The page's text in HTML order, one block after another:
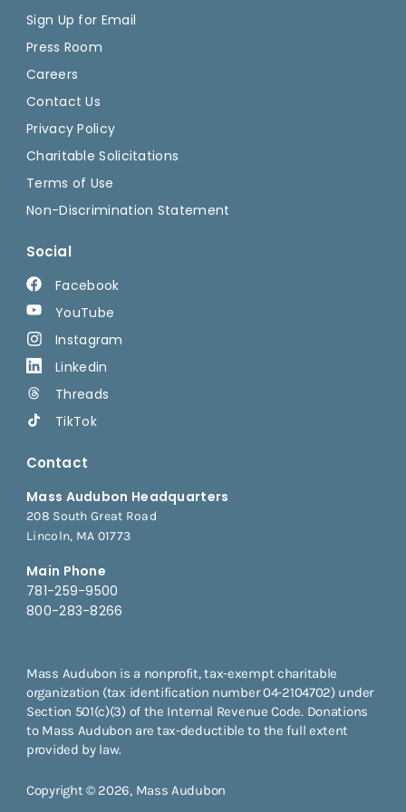
Sign Up for Email
Press Room
Careers
Contact Us
Privacy Policy
Charitable Solicitations
Terms of Use
Non-Discrimination Statement
Social
Facebook
YouTube
Instagram
Linkedin
Threads
TikTok
Contact
Mass Audubon Headquarters
208 South Great Road
Lincoln, MA 01773
Main Phone
781-259-9500
800-283-8266
Mass Audubon is a nonprofit, tax-exempt charitable
organization (tax identification number 04-2104702) under
Section 501(c)(3) of the Internal Revenue Code. Donations
to Mass Audubon are tax-deductible to the full extent
provided by law.
Copyright © 2026, Mass Audubon